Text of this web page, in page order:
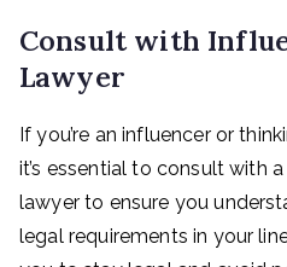
Consult with
Lawyer
If you’re an influencer or
it’s essential to consult with
lawyer to ensure you
legal requirements in your